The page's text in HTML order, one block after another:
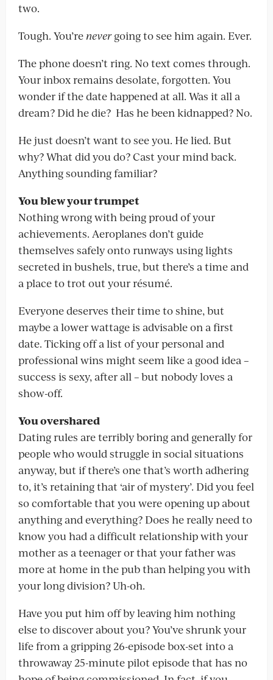
two.
Tough. You’renevergoing to see him again. Ever.
The phone doesn’t ring. No text comes through.
Your inbox remains desolate, forgotten. You
wonder if the date happened at all. Was it all a
dream? Did he die? Has he been kidnapped? No.
He just doesn’t want to see you. He lied. But
why? What did you do? Cast your mind back.
Anything sounding familiar?
You blew your trumpet
Nothing wrong with being proud of your
achievements. Aeroplanes don’t guide
themselves safely onto runways using lights
secreted in bushels, true, but there’s a time and
a place to trot out your résumé.
Everyone deserves their time to shine, but
maybe a lower wattage is advisable on a first
date. Ticking off a list of your personal and
professional wins might seem like a good idea –
success is sexy, after all – but nobody loves a
show-off.
You overshared
Dating rules are terribly boring and generally for
people who would struggle in social situations
anyway, but if there’s one that’s worth adhering
to, it’s retaining that ‘air of mystery’. Did you feel
so comfortable that you were opening up about
anything and everything? Does he really need to
know you had a difficult relationship with your
mother as a teenager or that your father was
more at home in the pub than helping you with
your long division? Uh-oh.
Have you put him off by leaving him nothing
else to discover about you? You’ve shrunk your
life from a gripping 26-episode box-set into a
throwaway 25-minute pilot episode that has no